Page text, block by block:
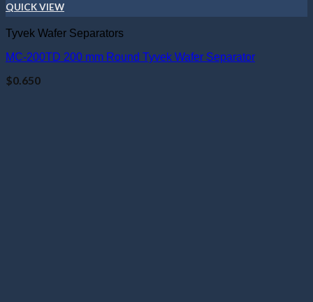
QUICK VIEW
Tyvek Wafer Separators
MC-200TD 200 mm Round Tyvek Wafer Separator
$0.650